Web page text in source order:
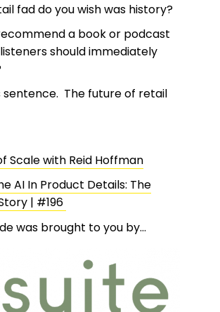
fad do you wish was history?
a book or podcast
should immediately
sentence. The future of retail
Scale with Reid Hoffman
AI In Product Details: The
| #196
was brought to you by…